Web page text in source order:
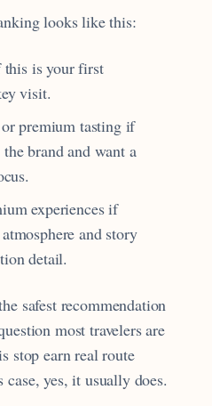
looks like this:
is your first
visit.
or premium tasting if
brand and want a
experiences if
and story
detail.
safest recommendation
most travelers are
stop earn real route
yes, it usually does.